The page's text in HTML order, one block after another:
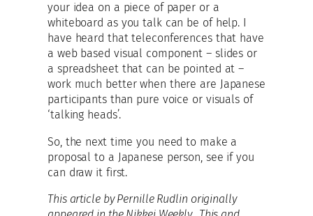
your idea on a piece of paper or a
whiteboard as you talk can be of help. I
have heard that teleconferences that have
a web based visual component – slides or
a spreadsheet that can be pointed at –
work much better when there are Japanese
participants than pure voice or visuals of
‘talking heads’.
So, the next time you need to make a
proposal to a Japanese person, see if you
can draw it first.
This article by Pernille Rudlin originally